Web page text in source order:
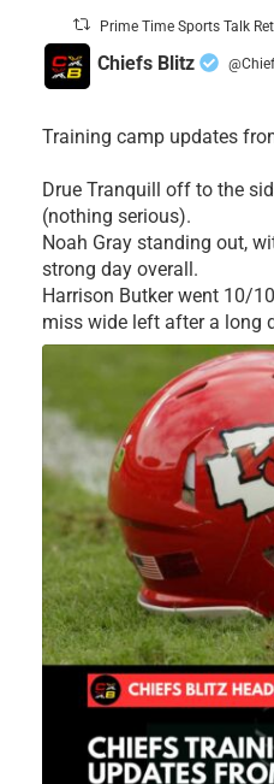
Prime Time Sports Talk
Chiefs Blitz
Training camp updates
Drue Tranquill off to the
(nothing serious).
Noah Gray standing out,
strong day overall.
Harrison Butker went 10/
miss wide left after a long